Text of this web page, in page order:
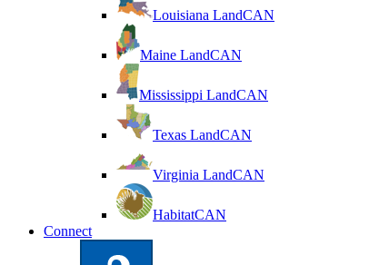
Louisiana LandCAN
Maine LandCAN
Mississippi LandCAN
Texas LandCAN
Virginia LandCAN
HabitatCAN
Connect